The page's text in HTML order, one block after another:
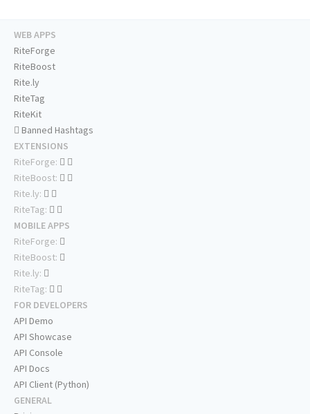
WEB APPS
RiteForge
RiteBoost
Rite.ly
RiteTag
RiteKit
Banned Hashtags
EXTENSIONS
RiteForge:
RiteBoost:
Rite.ly:
RiteTag:
MOBILE APPS
RiteForge:
RiteBoost:
Rite.ly:
RiteTag:
FOR DEVELOPERS
API Demo
API Showcase
API Console
API Docs
API Client (Python)
GENERAL